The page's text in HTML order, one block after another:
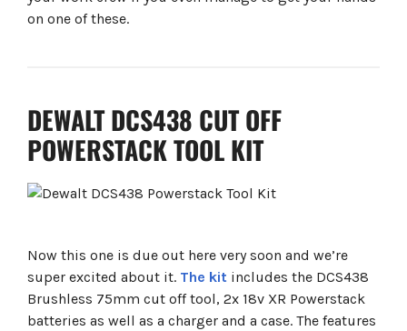
on one of these.
DEWALT DCS438 CUT OFF
POWERSTACK TOOL KIT
Now this one is due out here very soon and we’re
super excited about it. The kit includes the DCS438
Brushless 75mm cut off tool, 2x 18v XR Powerstack
batteries as well as a charger and a case. The features